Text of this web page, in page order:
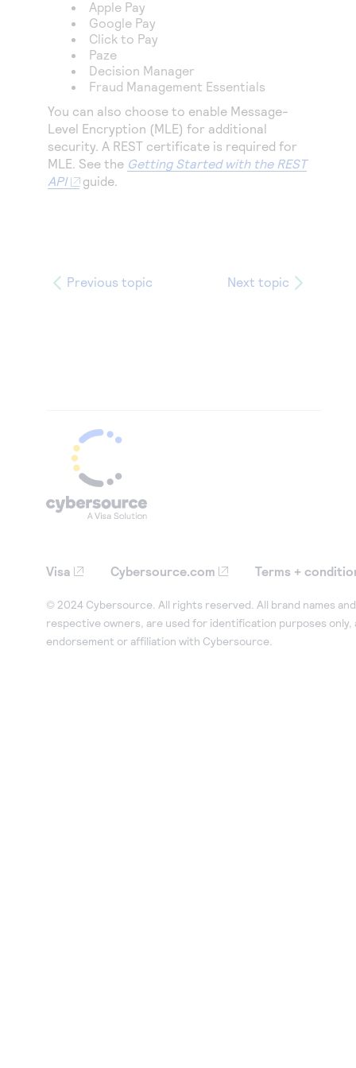
Access to variety of our product demos
Response codes
Understand all different error codes that REST API
responds with
Connect with our team of experts to troubleshoot
or go-live to Production
Developer community
Connect and share with community of developers
Apple Pay
Google Pay
Click to Pay
Paze
Decision Manager
Fraud Management Essentials
You can also choose to enable Message-
Level Encryption (MLE) for additional
security. A REST certificate is required for
MLE. See the Getting Started with the REST
API
guide.
Previous topic Next topic
Visa Cybersource.com Terms +
© 2024 Cybersource. All rights reserved. All brand names
respective owners, are used for identification purposes only,
endorsement or affiliation with Cybersource.